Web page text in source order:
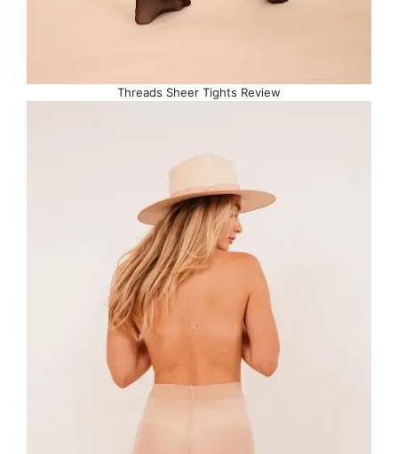
Threads Sheer Tights Review